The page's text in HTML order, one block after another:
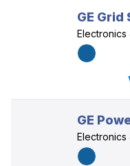
GE Grid
Electronics
GE
Electronics